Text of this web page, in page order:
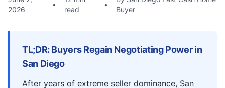
2026
•
read
•
Buyer
TL;DR: Buyers Regain Negotiating Power in
San Diego
After years of extreme seller dominance, San